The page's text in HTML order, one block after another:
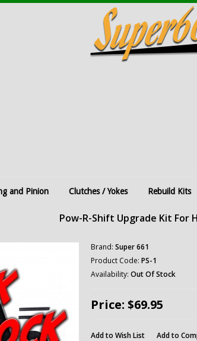
and Pinion Clutches / Yokes Rebuild Kits
Pow-R-Shift Upgrade Kit For
Brand: Super 661
Product Code: PS-1
Availability: Out Of Stock
Price: $69.95
Add to Wish List Add to